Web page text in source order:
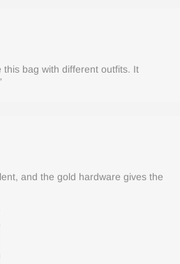
this bag with different outfits. It
and the gold hardware gives the